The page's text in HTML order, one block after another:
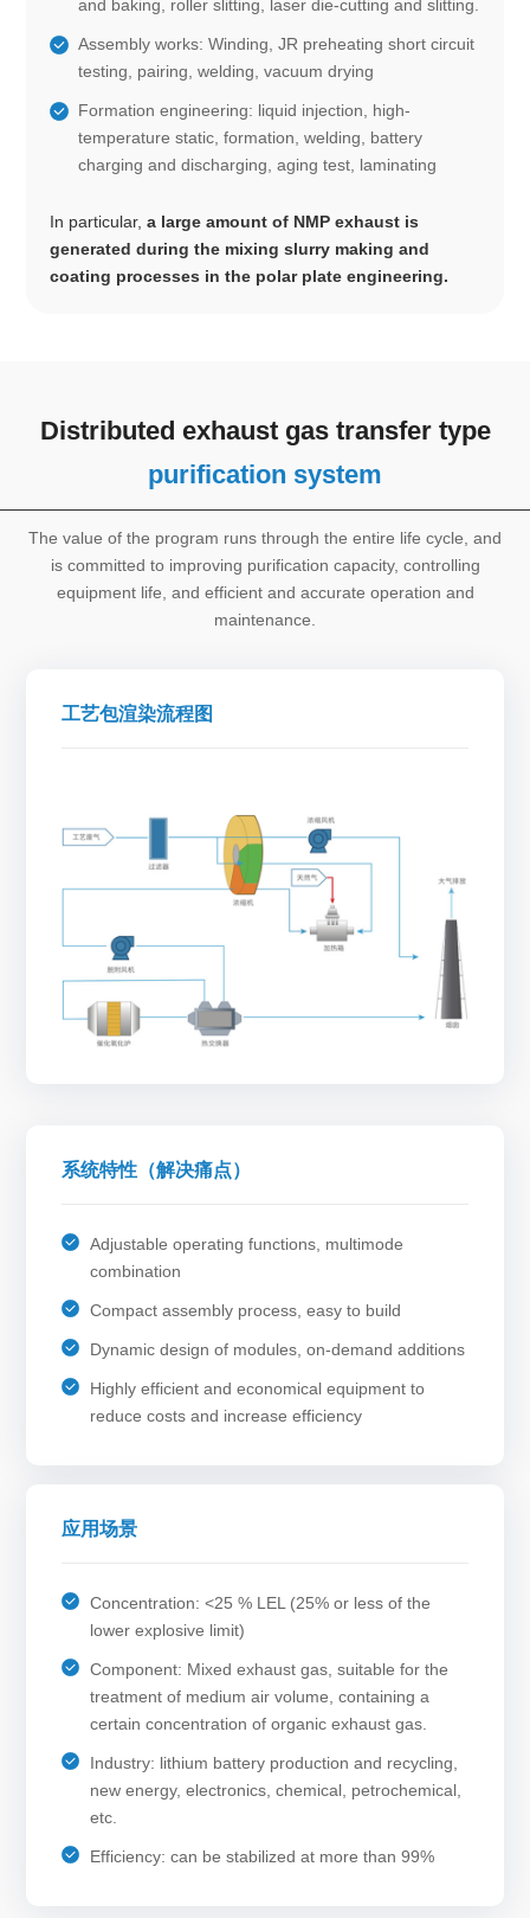
and baking, roller slitting, laser die-cutting and slitting.
Assembly works: Winding, JR preheating short circuit
testing, pairing, welding, vacuum drying
Formation engineering: liquid injection, high-
temperature static, formation, welding, battery
charging and discharging, aging test, laminating
In particular,a large amount of NMP exhaust is
generated during the mixing slurry making and
coating processes in the polar plate engineering.
Distributed exhaust gas transfer type
purification system
The value of the program runs through the entire life cycle, and
is committed to improving purification capacity, controlling
equipment life, and efficient and accurate operation and
maintenance.
工艺包渲染流程图
系统特性（解决痛点）
Adjustable operating functions, multimode
combination
Compact assembly process, easy to build
Dynamic design of modules, on-demand additions
Highly efficient and economical equipment to
reduce costs and increase efficiency
应用场景
Concentration: <25 % LEL (25% or less of the
lower explosive limit)
Component: Mixed exhaust gas, suitable for the
treatment of medium air volume, containing a
certain concentration of organic exhaust gas.
Industry: lithium battery production and recycling,
new energy, electronics, chemical, petrochemical,
etc.
Efficiency: can be stabilized at more than 99%